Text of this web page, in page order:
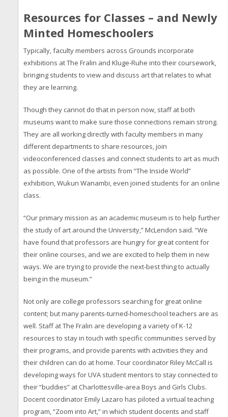
Resources for Classes – and Newly
Minted Homeschoolers
Typically, faculty members across Grounds incorporate
exhibitions at The Fralin and Kluge-Ruhe into their coursework,
bringing students to view and discuss art that relates to what
they are learning.
Though they cannot do that in person now, staff at both
museums want to make sure those connections remain strong.
They are all working directly with faculty members in many
different departments to share resources, join
videoconferenced classes and connect students to art as much
as possible. One of the artists from “The Inside World”
exhibition, Wukun Wanambi, even joined students for an online
class.
“Our primary mission as an academic museum is to help further
the study of art around the University,” McLendon said. “We
have found that professors are hungry for great content for
their online courses, and we are excited to help them in new
ways. We are trying to provide the next-best thing to actually
being in the museum.”
Not only are college professors searching for great online
content; but many parents-turned-homeschool teachers are as
well. Staff at The Fralin are developing a variety of K-12
resources to stay in touch with specific communities served by
their programs, and provide parents with activities they and
their children can do at home. Tour coordinator Riley McCall is
developing ways for UVA student mentors to stay connected to
their “buddies” at Charlottesville-area Boys and Girls Clubs.
Docent coordinator Emily Lazaro has piloted a virtual teaching
program, “Zoom into Art,” in which student docents and staff